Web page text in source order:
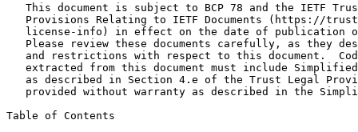
This document is subject to BCP 78 and the IETF
Provisions Relating to IETF Documents (https://
license-info) in effect on the date of publication
Please review these documents carefully, as they
and restrictions with respect to this document.
extracted from this document must include
as described in Section 4.e of the Trust Legal
provided without warranty as described in the
Table of Contents